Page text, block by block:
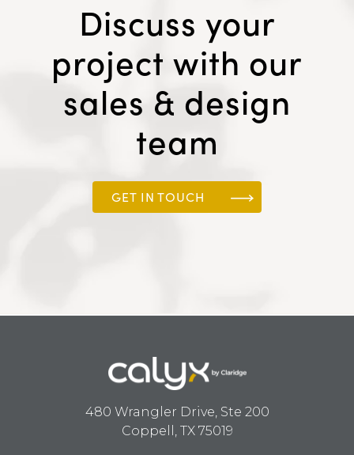
Discuss your
project with our
sales & design
team
GET IN TOUCH
480 Wrangler Drive, Ste 200
Coppell, TX 75019